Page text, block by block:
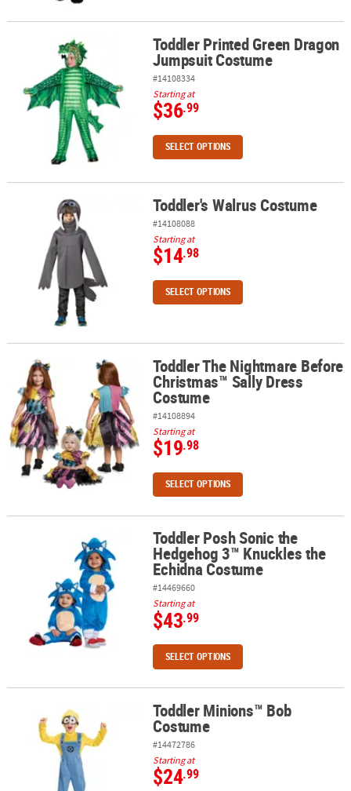
Toddler Printed Green Dragon Jumpsuit Costume
Toddler Printed Green Dragon
Jumpsuit Costume
#14108334
Starting at
$36.99
SELECT OPTIONS
Toddler's Walrus Costume Toddler's Walrus Costume
#14108088
Starting at
$14.98
SELECT OPTIONS
Toddler The Nightmare Before Christmas™ Sally Dress Costume
Toddler The Nightmare Before
Christmas™ Sally Dress
Costume
#14108894
Starting at
$19.98
SELECT OPTIONS
Toddler Posh Sonic the Hedgehog 3™ Knuckles the Echidna
Toddler Posh Sonic the
Hedgehog 3™ Knuckles the
Echidna Costume
#14469660
Starting at
$43.99
SELECT OPTIONS
Toddler Minions™ Bob CostumeToddler Minions™ Bob
Costume
#14472786
Starting at
$24.99